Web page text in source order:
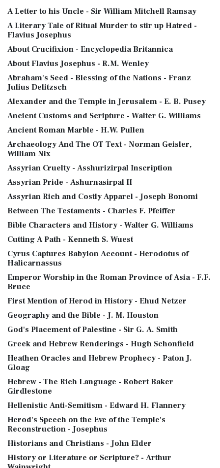
A Letter to his Uncle - Sir William Mitchell Ramsay
A Literary Tale of Ritual Murder to stir up Hatred -
Flavius Josephus
About Crucifixion - Encyclopedia Britannica
About Flavius Josephus - R.M. Wenley
Abraham's Seed - Blessing of the Nations - Franz
Julius Delitzsch
Alexander and the Temple in Jerusalem - E. B. Pusey
Ancient Customs and Scripture - Walter G. Williams
Ancient Roman Marble - H.W. Pullen
Archaeology And The OT Text - Norman Geisler,
William Nix
Assyrian Cruelty - Asshurizirpal Inscription
Assyrian Pride - Ashurnasirpal II
Assyrian Rich and Costly Apparel - Joseph Bonomi
Between The Testaments - Charles F. Pfeiffer
Bible Characters and History - Walter G. Williams
Cutting A Path - Kenneth S. Wuest
Cyrus Captures Babylon Account - Herodotus of
Halicarnassus
Emperor Worship in the Roman Province of Asia - F.F.
Bruce
First Mention of Herod in History - Ehud Netzer
Geography and the Bible - J. M. Houston
God's Placement of Palestine - Sir G. A. Smith
Greek and Hebrew Renderings - Hugh Schonfield
Heathen Oracles and Hebrew Prophecy - Paton J.
Gloag
Hebrew - The Rich Language - Robert Baker
Girdlestone
Hellenistic Anti-Semitism - Edward H. Flannery
Herod's Speech on the Eve of the Temple's
Reconstruction - Josephus
Historians and Christians - John Elder
History or Literature or Scripture? - Arthur